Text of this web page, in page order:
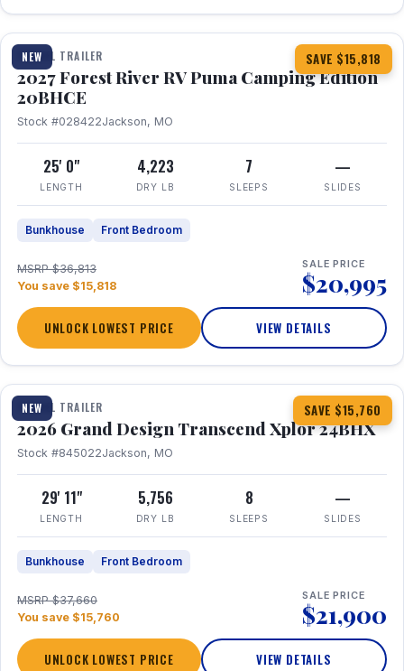
NEW SAVE $15,818
1 / 24
TRAVEL TRAILER
2027 Forest River RV Puma Camping Edition
20BHCE
Stock #028422Jackson, MO
25' 0"
LENGTH
4,223
DRY LB
7
SLEEPS
—
SLIDES
Bunkhouse Front Bedroom
MSRP $36,813
You save $15,818
SALE PRICE
$20,995
UNLOCK LOWEST PRICE VIEW DETAILS
NEW SAVE $15,760
1 / 27 360° Tour
TRAVEL TRAILER
2026 Grand Design Transcend Xplor 24BHX
Stock #845022Jackson, MO
29' 11"
LENGTH
5,756
DRY LB
8
SLEEPS
—
SLIDES
Bunkhouse Front Bedroom
MSRP $37,660
You save $15,760
SALE PRICE
$21,900
UNLOCK LOWEST PRICE VIEW DETAILS